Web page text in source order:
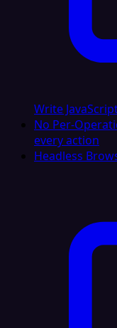
Write
No Per-
every action
Headless